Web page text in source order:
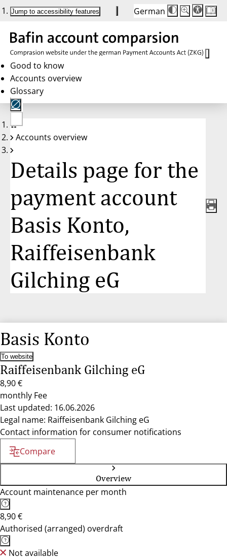
Jump to accessibility features German
Die
Schriftgröße
Buttons
auf
100 %
Schriftgröße:
100 %
Good to know
Accounts overview
Glossary
No
account
Accounts overview
Details page for the
payment account
Basis Konto,
Raiffeisenbank
Gilching eG
Basis Konto
To website
Raiffeisenbank Gilching eG
8,90 €
monthly Fee
Last updated: 16.06.2026
Legal name: Raiffeisenbank Gilching eG
Contact information for consumer notifications
Compare
Overview
Account maintenance per month
8,90 €
Authorised (arranged) overdraft
Not available